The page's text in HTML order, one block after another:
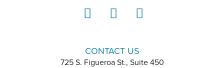
CONTACT US
725 S. Figueroa St., Suite 450